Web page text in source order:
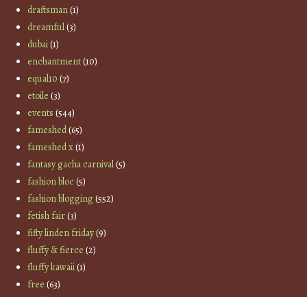
draftsman(1)
dreamful(3)
dubai(1)
enchantment(10)
equal10 (7)
etoile (3)
events (544)
fameshed(65)
fameshed x(1)
fantasy gacha carnival(5)
fashion bloc(5)
fashion blogging(552)
fetish fair(3)
fifty linden friday(9)
fluffy & fierce (2)
fluffy kawaii(1)
free (63)